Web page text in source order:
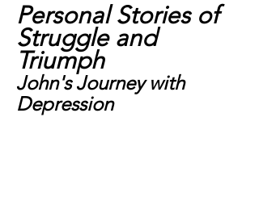
Personal Stories of
Struggle and
Triumph
John's Journey with
Depression